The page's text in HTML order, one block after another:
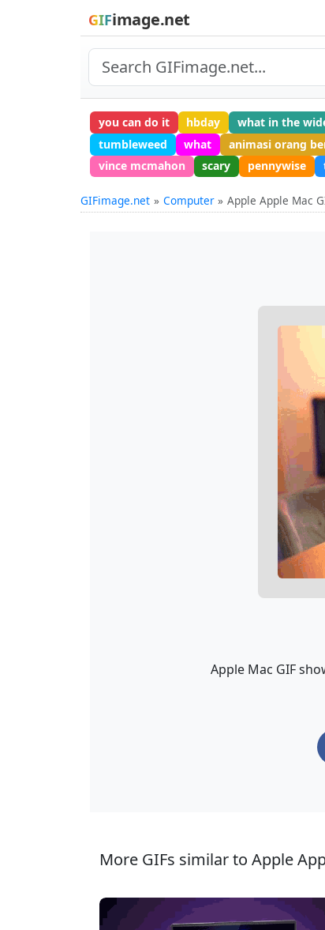
GIFimage.net
you can do it hbday what in the
tumbleweed
what animasi orang
vince mcmahon
scary pennywise
GIFimage.net Computer Apple Apple Mac
Apple Mac GIF
More GIFs similar to Apple